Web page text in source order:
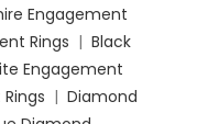
Engagement
Rings | Black
Engagement
| Diamond